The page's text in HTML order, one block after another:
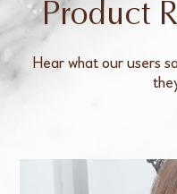
Product
Hear what our users